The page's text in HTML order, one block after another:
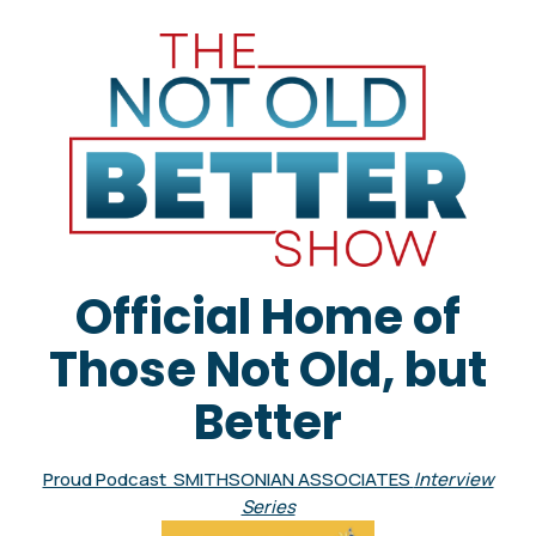
Official Home of
Those Not Old, but
Better
Proud Podcast SMITHSONIAN ASSOCIATES Interview
Series